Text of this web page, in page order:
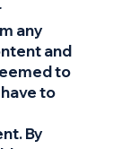
any
and
to
to
By